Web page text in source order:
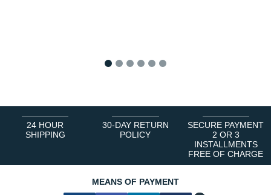
24 HOUR
SHIPPING
30-DAY RETURN
POLICY
SECURE PAYMENT
2 OR 3
INSTALLMENTS
FREE OF CHARGE
MEANS OF PAYMENT